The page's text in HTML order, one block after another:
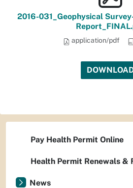
2016-031_Geophysical
application/pdf
Pay Health Permit Online
Health Permit Renewals &
News